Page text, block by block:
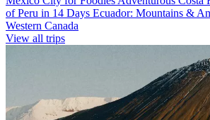
of Peru in 14 Days Ecuador: Mountains &
Western Canada
View all trips